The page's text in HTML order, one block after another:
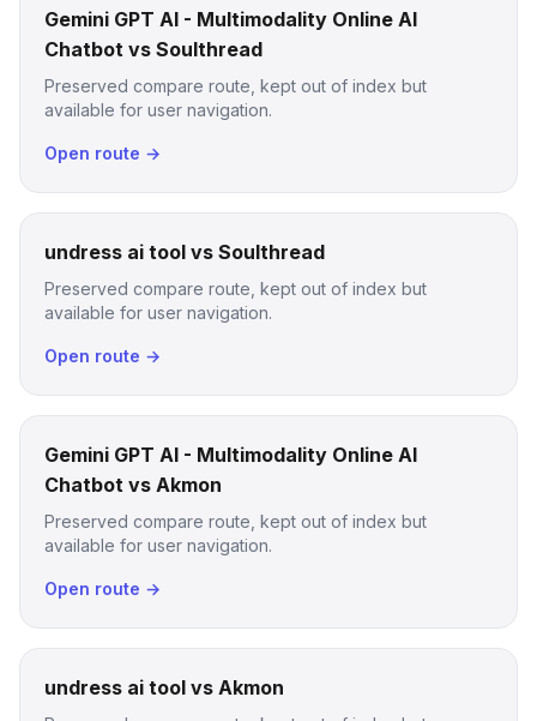
Gemini GPT AI - Multimodality Online AI
Chatbot vs Soulthread
Preserved compare route, kept out of index but
available for user navigation.
Open route →
undress ai tool vs Soulthread
Preserved compare route, kept out of index but
available for user navigation.
Open route →
Gemini GPT AI - Multimodality Online AI
Chatbot vs Akmon
Preserved compare route, kept out of index but
available for user navigation.
Open route →
undress ai tool vs Akmon